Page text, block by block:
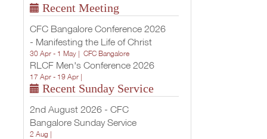
Recent Meeting
CFC Bangalore Conference 2026
- Manifesting the Life of Christ
30 Apr - 1 May | CFC Bangalore
RLCF Men's Conference 2026
17 Apr - 19 Apr |
Recent Sunday Service
2nd August 2026 - CFC
Bangalore Sunday Service
2 Aug |